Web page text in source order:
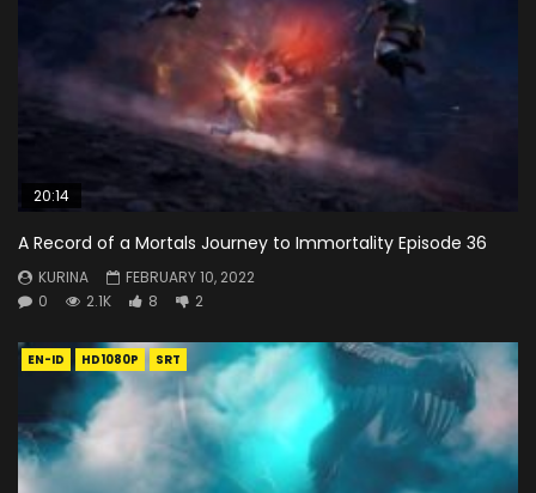
20:14
A Record of a Mortals Journey to Immortality Episode 36
KURINA
FEBRUARY 10, 2022
0
2.1K 8 2
EN-ID HD1080P SRT